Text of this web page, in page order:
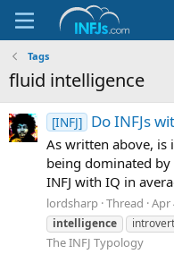
Tags
fluid intelligence
[INFJ] Do INFJs
As written above, is
being dominated
INFJ with IQ in
lordsharp Thread Apr
intelligence
The INFJ Typology